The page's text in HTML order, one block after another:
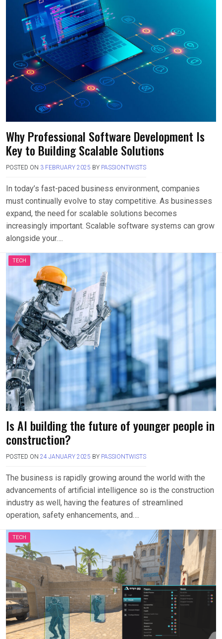
Why Professional Software Development Is
Key to Building Scalable Solutions
POSTED ON 3 FEBRUARY 2025 BY PASSIONTWISTS
In today’s fast-paced business environment, companies
must continually evolve to stay competitive. As businesses
expand, the need for scalable solutions becomes
increasingly important. Scalable software systems can grow
alongside your….
TECH
Is AI building the future of younger people in
construction?
POSTED ON 24 JANUARY 2025 BY PASSIONTWISTS
The business is rapidly growing around the world with the
advancements of artificial intelligence so is the construction
industry as well, having the features of streamlined
operation, safety enhancements, and….
TECH